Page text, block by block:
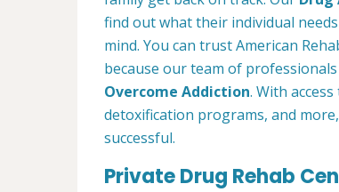
find out what their individual
mind. You can trust American
because our team of
Overcome Addiction. With
detoxification programs, and
successful.
Private Drug Rehab